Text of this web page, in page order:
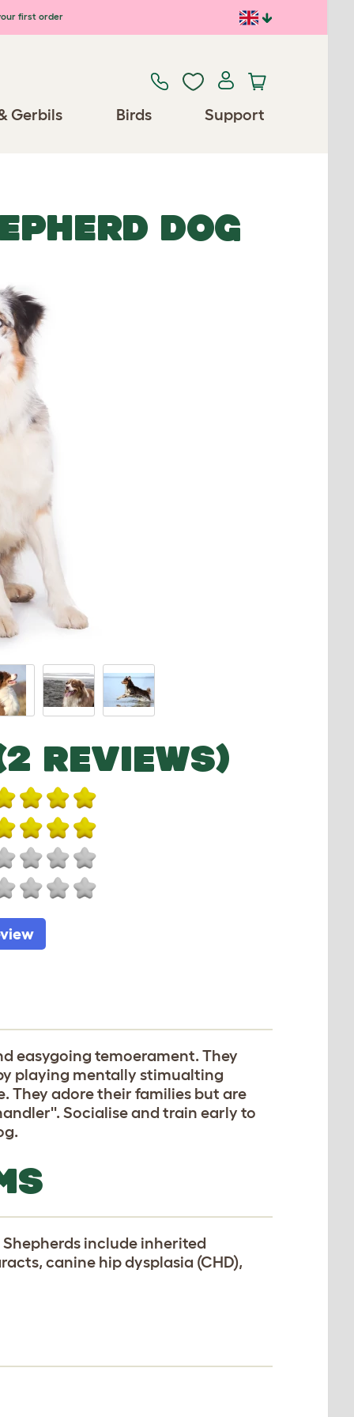
first order
Gerbils Birds Support
DOG
REVIEWS)
easygoing temoerament. They
playing mentally stimualting
They adore their families but are
Socialise and train early to
include inherited
canine hip dysplasia (CHD),